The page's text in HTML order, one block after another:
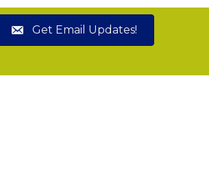
Get Email Updates!